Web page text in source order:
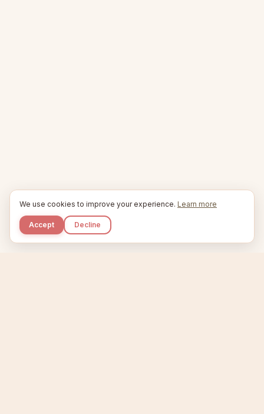
We use cookies to improve your experience. Learn more
Accept Decline